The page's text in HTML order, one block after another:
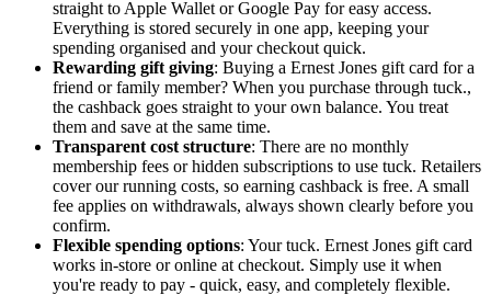
straight to Apple Wallet or Google Pay for easy access.
Everything is stored securely in one app, keeping your
spending organised and your checkout quick.
Rewarding gift giving: Buying a Ernest Jones gift card for a
friend or family member? When you purchase through tuck.,
the cashback goes straight to your own balance. You treat
them and save at the same time.
Transparent cost structure: There are no monthly
membership fees or hidden subscriptions to use tuck. Retailers
cover our running costs, so earning cashback is free. A small
fee applies on withdrawals, always shown clearly before you
confirm.
Flexible spending options: Your tuck. Ernest Jones gift card
works in-store or online at checkout. Simply use it when
you're ready to pay - quick, easy, and completely flexible.